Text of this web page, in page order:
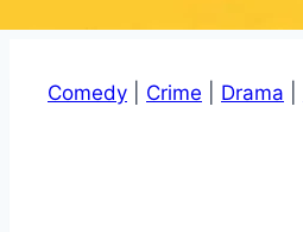
Comedy Crime Drama